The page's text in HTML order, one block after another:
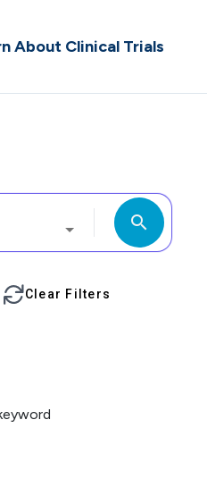
About Clinical Trials
search
Clear Filters